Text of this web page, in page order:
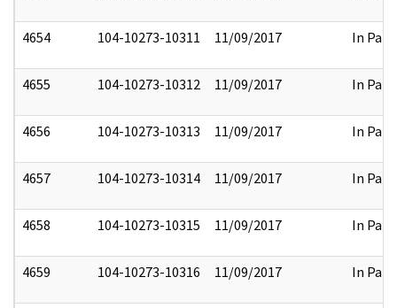
4654 104-10273-10311 11/09/2017 In Part
4655 104-10273-10312 11/09/2017 In Part
4656 104-10273-10313 11/09/2017 In Part
4657 104-10273-10314 11/09/2017 In Part
4658 104-10273-10315 11/09/2017 In Part
4659 104-10273-10316 11/09/2017 In Part